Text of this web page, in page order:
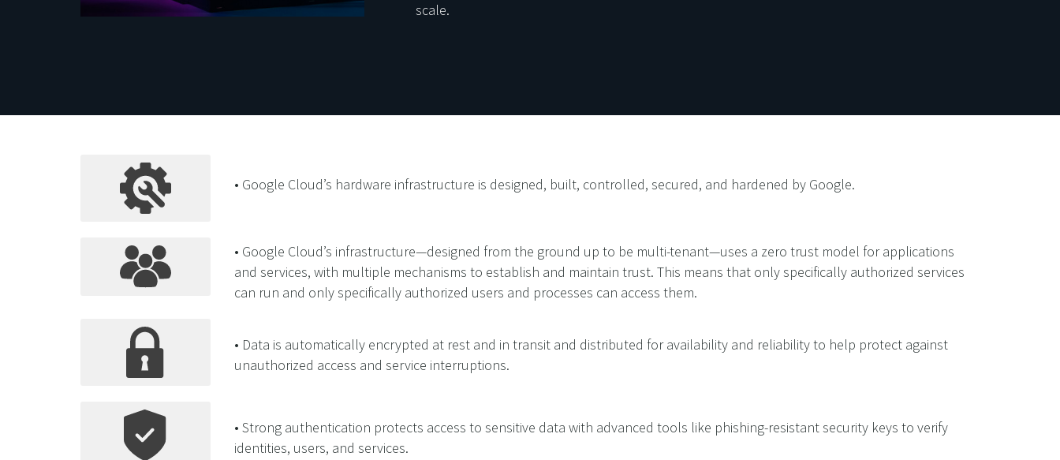
scale.
• Google Cloud’s hardware infrastructure is designed, built, controlled, secured, and hardened by Google.
• Google Cloud’s infrastructure—designed from the ground up to be multi-tenant—uses a zero trust model for applications
and services, with multiple mechanisms to establish and maintain trust. This means that only specifically authorized services
can run and only specifically authorized users and processes can access them.
• Data is automatically encrypted at rest and in transit and distributed for availability and reliability to help protect against
unauthorized access and service interruptions.
• Strong authentication protects access to sensitive data with advanced tools like phishing-resistant security keys to verify
identities, users, and services.